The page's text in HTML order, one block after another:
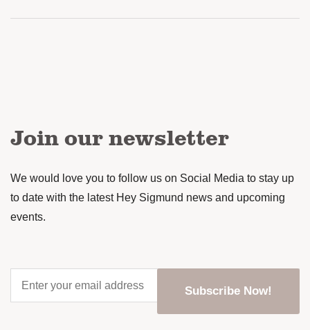
Join our newsletter
We would love you to follow us on Social Media to stay up
to date with the latest Hey Sigmund news and upcoming
events.
your
email